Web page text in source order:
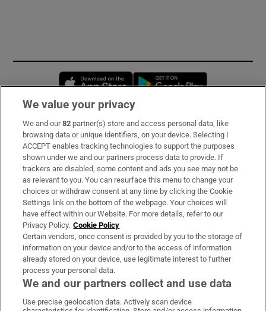
Opens in new window
Subscribe
Support
About Us
Irish Times Products & Services
OUR PARTNERS:
We value your privacy
We and our82 partner(s) store and access personal data, like
browsing data or unique identifiers, on your device. Selecting I
ACCEPT enables tracking technologies to support the purposes
shown under we and our partners process data to provide. If
trackers are disabled, some content and ads you see may not be
as relevant to you. You can resurface this menu to change your
choices or withdraw consent at any time by clicking the Cookie
Settings link on the bottom of the webpage. Your choices will
have effect within our Website. For more details, refer to our
Privacy Policy. Cookie Policy
Certain vendors, once consent is provided by you to the storage of
information on your device and/or to the access of information
already stored on your device, use legitimate interest to further
process your personal data.
We and our partners collect and use data
Use precise geolocation data. Actively scan device